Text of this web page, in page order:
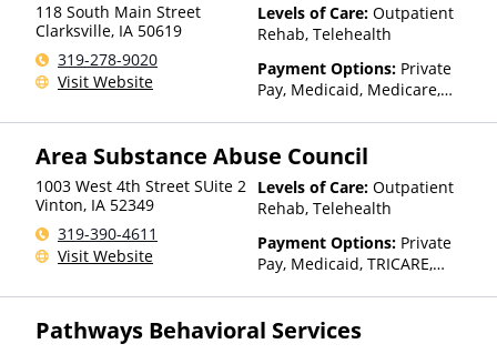
Health Insurance Plan Other
Than Medicaid
118 South Main Street
Clarksville, IA 50619
319-278-9020
Visit Website
Levels of Care: Outpatient
Rehab, Telehealth
Payment Options: Private
Pay, Medicaid, Medicare,
(Fee is based on income and
Health Insurance Plan Other
Than Medicaid
Area Substance Abuse Council
1003 West 4th Street SUite 2
Vinton, IA 52349
319-390-4611
Visit Website
Levels of Care: Outpatient
Rehab, Telehealth
Payment Options: Private
Pay, Medicaid, TRICARE,
based on income and other
Pathways Behavioral Services